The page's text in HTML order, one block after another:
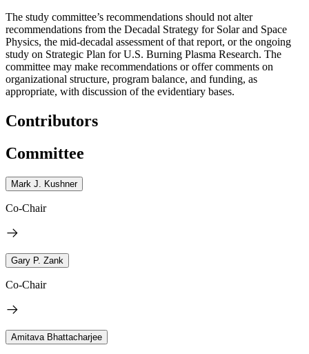
The study committee’s recommendations should not alter
recommendations from the Decadal Strategy for Solar and Space
Physics, the mid-decadal assessment of that report, or the ongoing
study on Strategic Plan for U.S. Burning Plasma Research. The
committee may make recommendations or offer comments on
organizational structure, program balance, and funding, as
appropriate, with discussion of the evidentiary bases.
Contributors
Committee
Mark J. Kushner
Co-Chair
Gary P. Zank
Co-Chair
Amitava Bhattacharjee